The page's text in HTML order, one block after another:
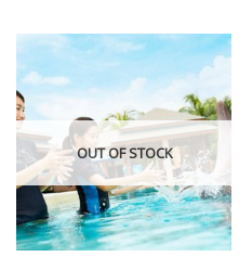
OUT OF STOCK